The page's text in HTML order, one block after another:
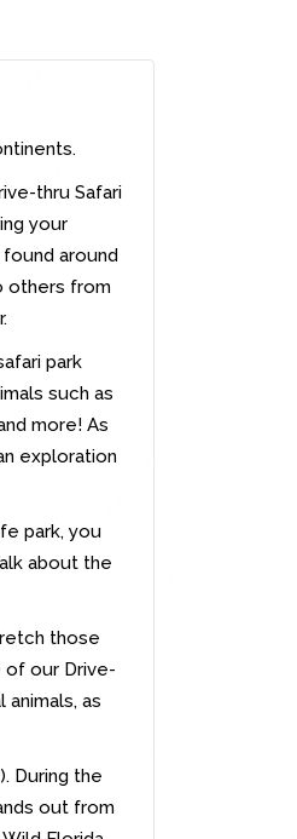
thru Safari
your
around
others from
park
such as
more! As
exploration
park, you
about the
those
of our Drive-
as
During the
out from